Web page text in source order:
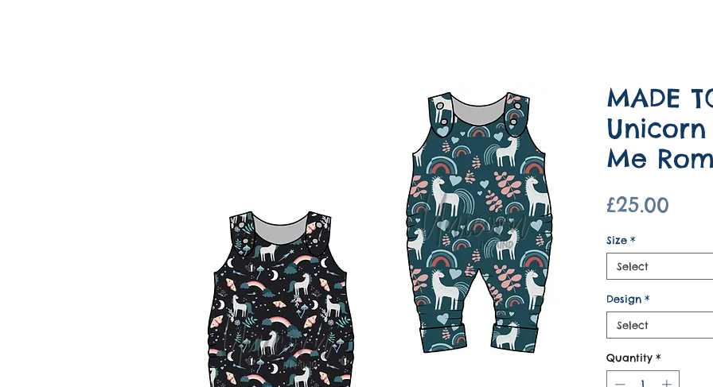
MADE
Me
£25.00
Size *
Select
Design *
Select
Quantity *